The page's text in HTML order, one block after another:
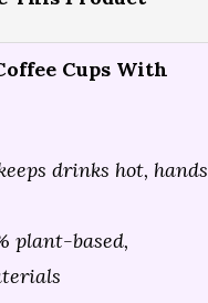
Cups With
drinks hot, hands
plant-based,